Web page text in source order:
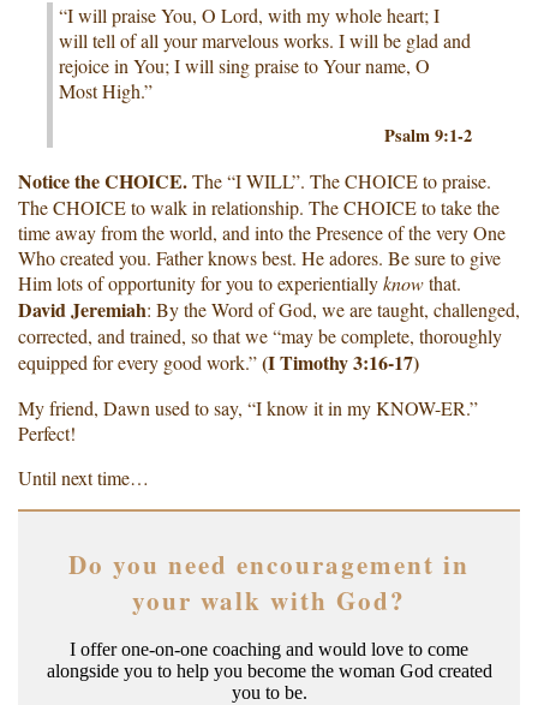
“I will praise You, O Lord, with my whole heart; I
will tell of all your marvelous works. I will be glad and
rejoice in You; I will sing praise to Your name, O
Most High.”
Psalm 9:1-2
Notice the CHOICE.The “I WILL”. The CHOICE to praise.
The CHOICE to walk in relationship. The CHOICE to take the
time away from the world, and into the Presence of the very One
Who created you. Father knows best. He adores. Be sure to give
Him lots of opportunity for you to experientiallyknowthat.
David Jeremiah: By the Word of God, we are taught, challenged,
corrected, and trained, so that we “may be complete, thoroughly
equipped for every good work.”(I Timothy 3:16-17)
My friend, Dawn used to say, “I know it in my KNOW-ER.”
Perfect!
Until next time…
Do you need encouragement in
your walk with God?
I offer one-on-one coaching and would love to come
alongside you to help you become the woman God created
you to be.